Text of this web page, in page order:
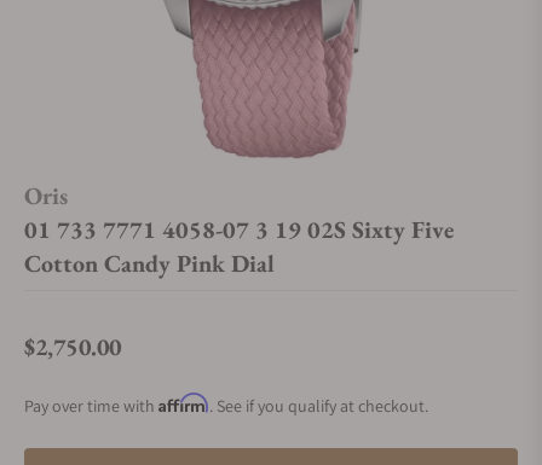
Oris
01 733 7771 4058-07 3 19 02S Sixty Five
Cotton Candy Pink Dial
Regular price
$2,750.00
Pay over time with Affirm. See if you qualify at checkout.